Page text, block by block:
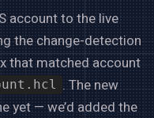
account to the live
the change-detection
that matched account
. The new
yet — we’d added the